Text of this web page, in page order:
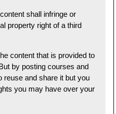
shall infringe or
property right of a third
content that is provided to
by posting courses and
reuse and share it but you
you may have over your